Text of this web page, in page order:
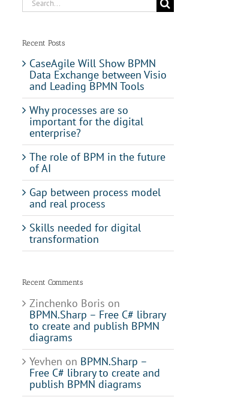
for:
Recent Posts
CaseAgile Will Show BPMN
Data Exchange between Visio
and Leading BPMN Tools
Why processes are so
important for the digital
enterprise?
The role of BPM in the future
of AI
Gap between process model
and real process
Skills needed for digital
transformation
Recent Comments
Zinchenko Boris on
BPMN.Sharp – Free C# library
to create and publish BPMN
diagrams
Yevhen on BPMN.Sharp –
Free C# library to create and
publish BPMN diagrams